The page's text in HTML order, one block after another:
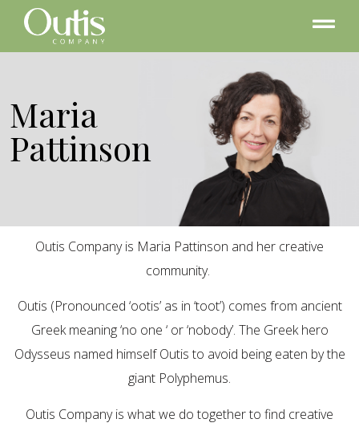
Maria
Pattinson
Outis Company is Maria Pattinson and her creative
community.
Outis (Pronounced ‘ootis’ as in ‘toot’) comes from ancient
Greek meaning ‘no one ‘ or ‘nobody’. The Greek hero
Odysseus named himself Outis to avoid being eaten by the
giant Polyphemus.
Outis Company is what we do together to find creative